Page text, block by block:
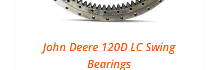
John Deere 120D LC Swing
Bearings